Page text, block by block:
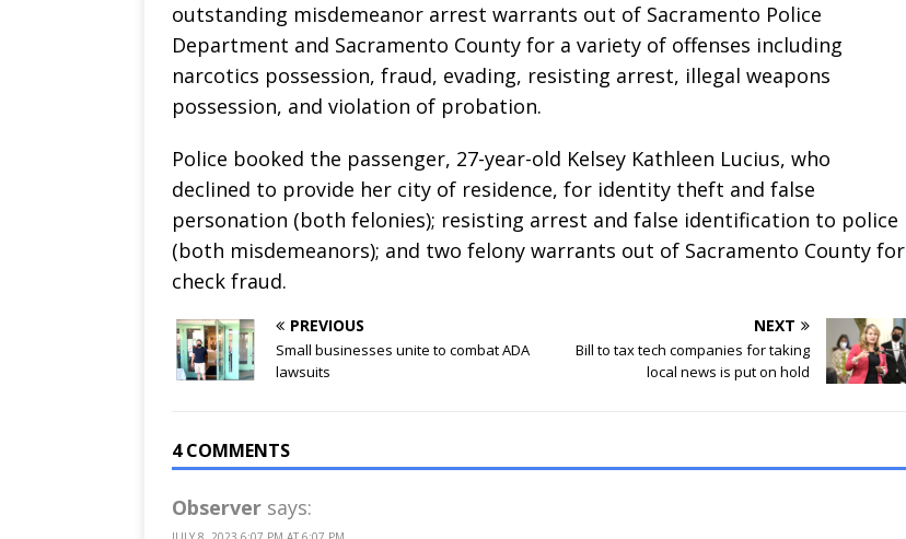
outstanding misdemeanor arrest warrants out of Sacramento Police
Department and Sacramento County for a variety of offenses including
narcotics possession, fraud, evading, resisting arrest, illegal weapons
possession, and violation of probation.
Police booked the passenger, 27-year-old Kelsey Kathleen Lucius, who
declined to provide her city of residence, for identity theft and false
personation (both felonies); resisting arrest and false identification to police
(both misdemeanors); and two felony warrants out of Sacramento County for
check fraud.
PREVIOUS
Small businesses unite to combat ADA
lawsuits
NEXT
Bill to tax tech companies for taking
local news is put on hold
4 COMMENTS
Observer says: